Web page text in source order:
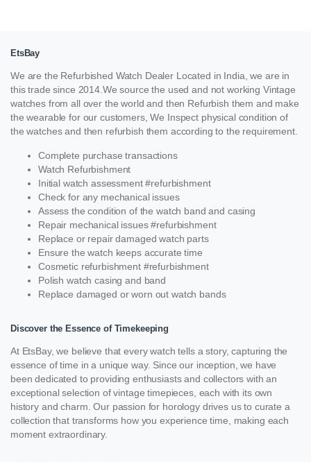
EtsBay
We are the Refurbished Watch Dealer Located in India, we are in
this trade since 2014.We source the used and not working Vintage
watches from all over the world and then Refurbish them and make
the wearable for our customers, We Inspect physical condition of
the watches and then refurbish them according to the requirement.
Complete purchase transactions
Watch Refurbishment
Initial watch assessment #refurbishment
Check for any mechanical issues
Assess the condition of the watch band and casing
Repair mechanical issues #refurbishment
Replace or repair damaged watch parts
Ensure the watch keeps accurate time
Cosmetic refurbishment #refurbishment
Polish watch casing and band
Replace damaged or worn out watch bands
Discover the Essence of Timekeeping
At EtsBay, we believe that every watch tells a story, capturing the
essence of time in a unique way. Since our inception, we have
been dedicated to providing enthusiasts and collectors with an
exceptional selection of vintage timepieces, each with its own
history and charm. Our passion for horology drives us to curate a
collection that transforms how you experience time, making each
moment extraordinary.